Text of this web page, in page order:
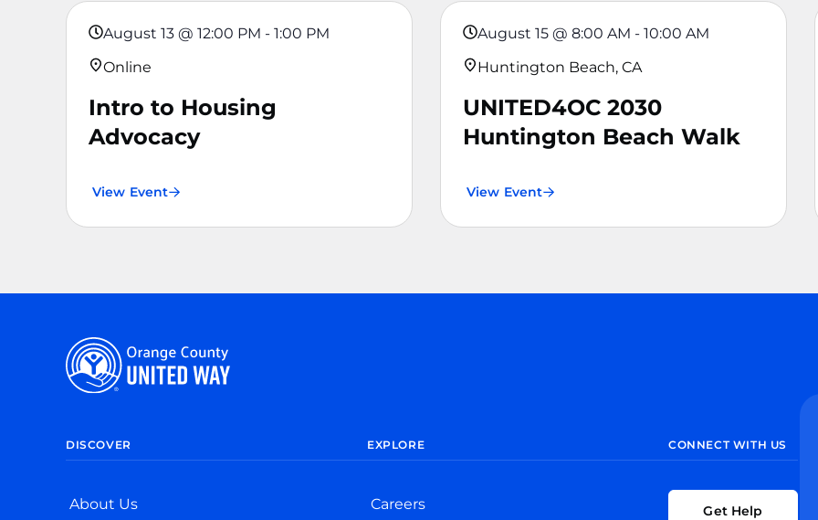
August 13 @ 12:00 PM - 1:00 PM
Online
Intro to Housing
Advocacy
View Event
August 15 @ 8:00 AM - 10:00 AM
Huntington Beach, CA
UNITED4OC 2030
Huntington Beach Walk
View Event
DISCOVER
About Us
EXPLORE
Careers
CONNECT WITH US
Get Help